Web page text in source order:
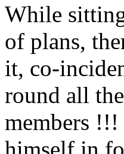
While
of plans,
it, co-
round all
members
himself in